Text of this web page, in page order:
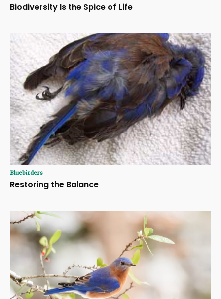
Biodiversity Is the Spice of Life
Bluebirders
Restoring the Balance